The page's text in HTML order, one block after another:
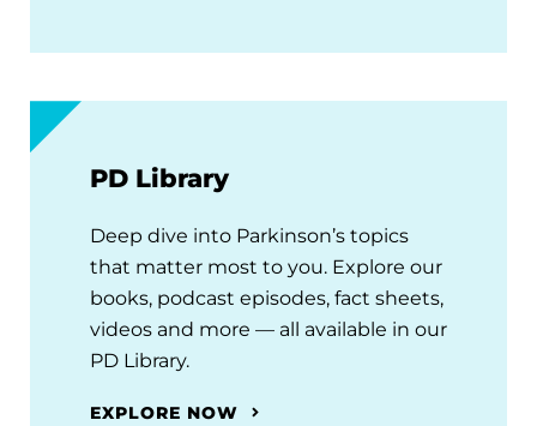
PD Library
Deep dive into Parkinson’s topics
that matter most to you. Explore our
books, podcast episodes, fact sheets,
videos and more — all available in our
PD Library.
EXPLORE NOW